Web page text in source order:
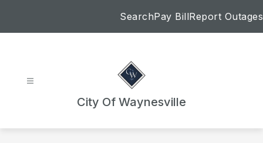
SearchPay BillReport Outages
City Of Waynesville